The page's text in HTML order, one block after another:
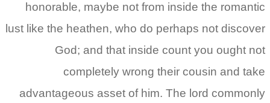
honorable, maybe not from inside the romantic
lust like the heathen, who do perhaps not discover
God; and that inside count you ought not
completely wrong their cousin and take
advantageous asset of him. The lord commonly